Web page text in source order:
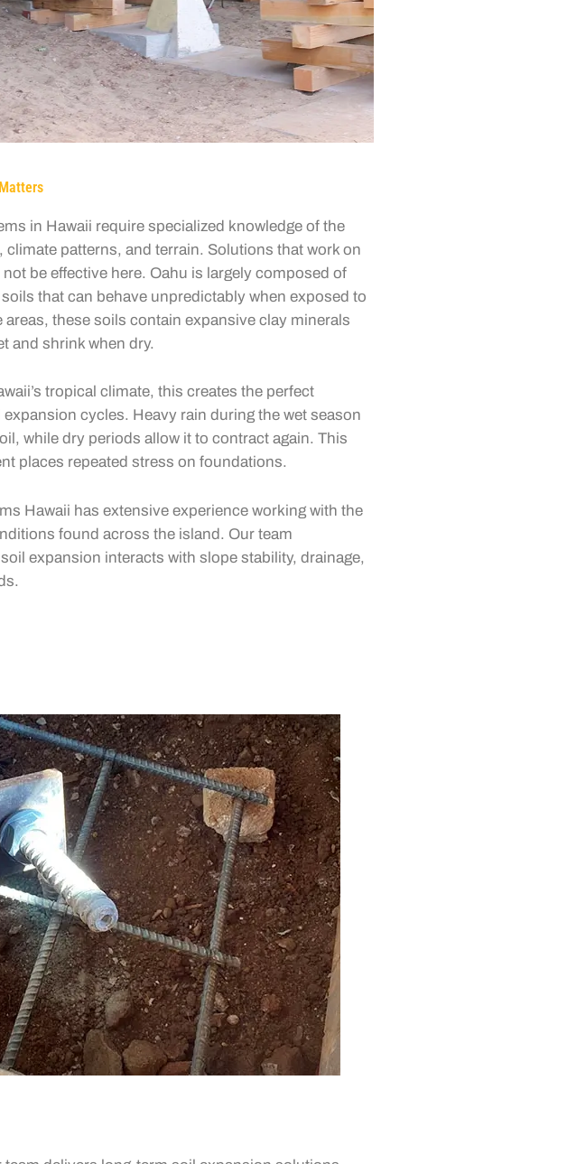
in Hawaii require specialized knowledge of the
climate patterns, and terrain. Solutions that work on
be effective here. Oahu is largely composed of
that can behave unpredictably when exposed to
these soils contain expansive clay minerals
and shrink when dry.
tropical climate, this creates the perfect
cycles. Heavy rain during the wet season
while dry periods allow it to contract again. This
places repeated stress on foundations.
Hawaii has extensive experience working with the
found across the island. Our team
expansion interacts with slope stability, drainage,